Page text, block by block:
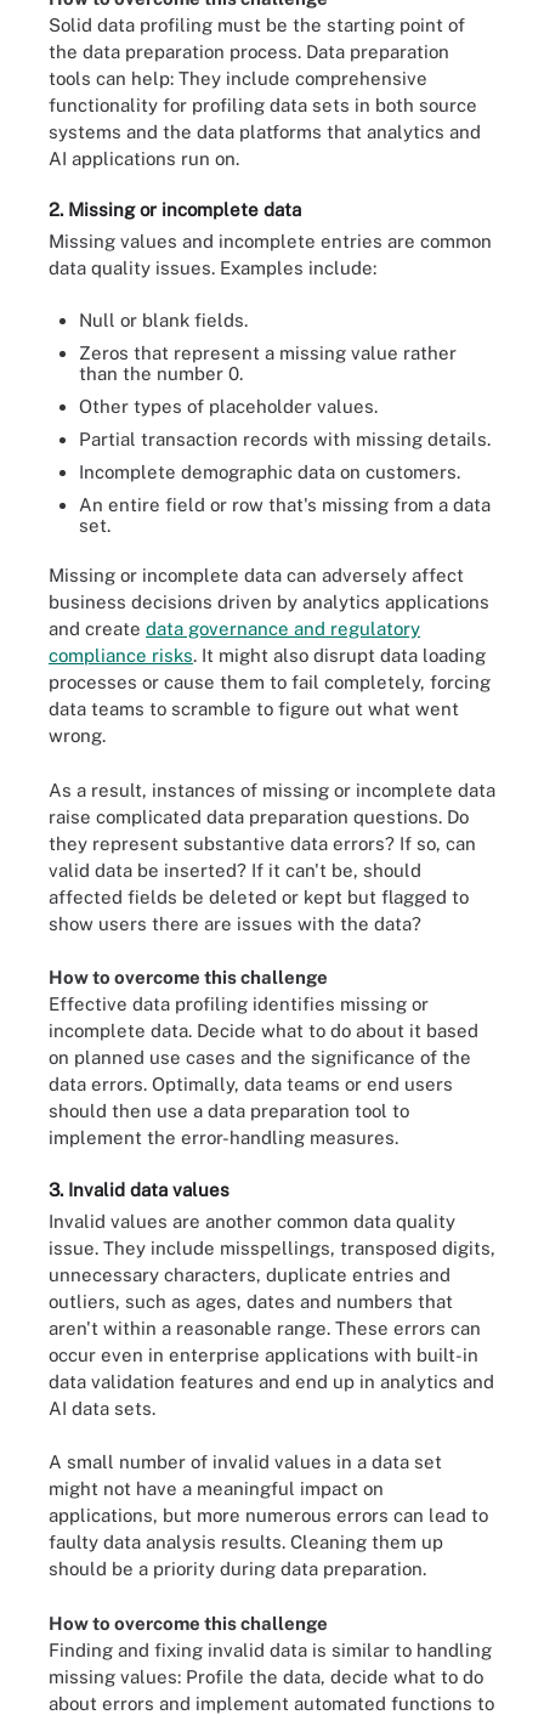
Solid data profiling must be the starting point of
the data preparation process. Data preparation
tools can help: They include comprehensive
functionality for profiling data sets in both source
systems and the data platforms that analytics and
AI applications run on.
2. Missing or incomplete data
Missing values and incomplete entries are common
data quality issues. Examples include:
Null or blank fields.
Zeros that represent a missing value rather
than the number 0.
Other types of placeholder values.
Partial transaction records with missing details.
Incomplete demographic data on customers.
An entire field or row that's missing from a data
set.
Missing or incomplete data can adversely affect
business decisions driven by analytics applications
and create data governance and regulatory
compliance risks. It might also disrupt data loading
processes or cause them to fail completely, forcing
data teams to scramble to figure out what went
wrong.
As a result, instances of missing or incomplete data
raise complicated data preparation questions. Do
they represent substantive data errors? If so, can
valid data be inserted? If it can't be, should
affected fields be deleted or kept but flagged to
show users there are issues with the data?
How to overcome this challenge
Effective data profiling identifies missing or
incomplete data. Decide what to do about it based
on planned use cases and the significance of the
data errors. Optimally, data teams or end users
should then use a data preparation tool to
implement the error-handling measures.
3. Invalid data values
Invalid values are another common data quality
issue. They include misspellings, transposed digits,
unnecessary characters, duplicate entries and
outliers, such as ages, dates and numbers that
aren't within a reasonable range. These errors can
occur even in enterprise applications with built-in
data validation features and end up in analytics and
AI data sets.
A small number of invalid values in a data set
might not have a meaningful impact on
applications, but more numerous errors can lead to
faulty data analysis results. Cleaning them up
should be a priority during data preparation.
How to overcome this challenge
Finding and fixing invalid data is similar to handling
missing values: Profile the data, decide what to do
about errors and implement automated functions to